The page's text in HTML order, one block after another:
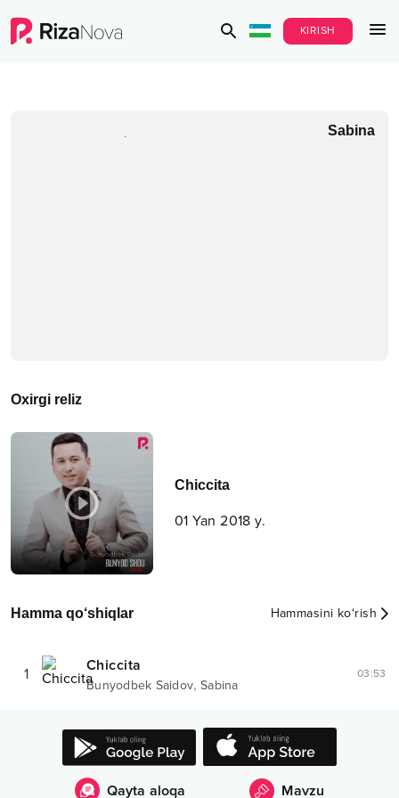
KIRISH
Sabina
Oxirgi reliz
Chiccita
01 Yan 2018 y.
Hamma qo‘shiqlar Hammasini ko‘rish
1 Chiccita
Bunyodbek Saidov, Sabina
03:53
Qayta aloqa Mavzu